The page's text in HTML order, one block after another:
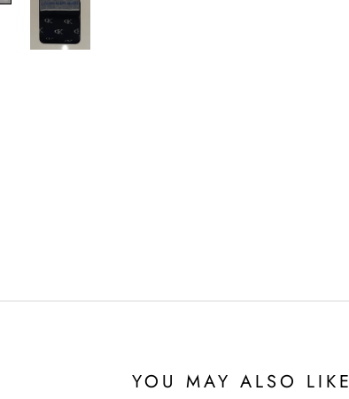
YOU MAY ALSO LIKE